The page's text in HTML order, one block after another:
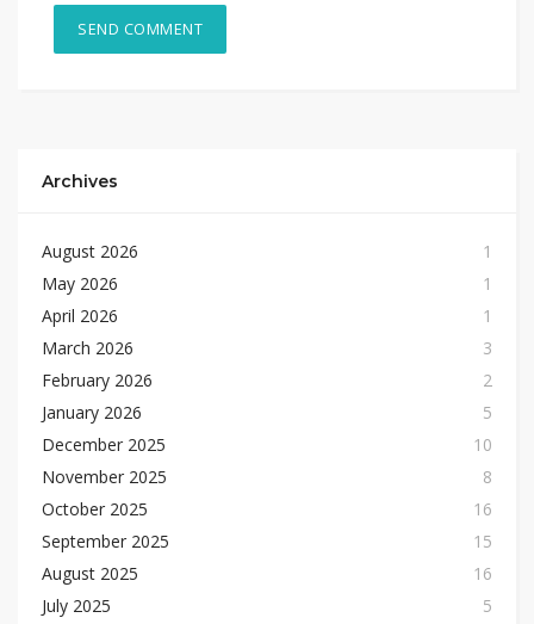
Archives
August 2026
1
May 2026
1
April 2026
1
March 2026
3
February 2026
2
January 2026
5
December 2025
10
November 2025
8
October 2025
16
September 2025
15
August 2025
16
July 2025
5